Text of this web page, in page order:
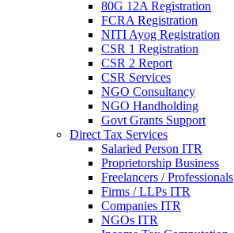
80G 12A Registration
FCRA Registration
NITI Ayog Registration
CSR 1 Registration
CSR 2 Report
CSR Services
NGO Consultancy
NGO Handholding
Govt Grants Support
Direct Tax Services
Salaried Person ITR
Proprietorship Business
Freelancers / Professionals
Firms / LLPs ITR
Companies ITR
NGOs ITR